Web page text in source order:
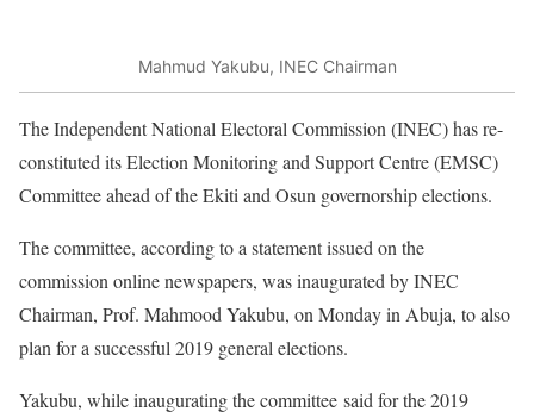
Mahmud Yakubu, INEC Chairman
The Independent National Electoral Commission (INEC) has re-
constituted its Election Monitoring and Support Centre (EMSC)
Committee ahead of the Ekiti and Osun governorship elections.
The committee, according to a statement issued on the
commission online newspapers, was inaugurated by INEC
Chairman, Prof. Mahmood Yakubu, on Monday in Abuja, to also
plan for a successful 2019 general elections.
Yakubu, while inaugurating the committee said for the 2019